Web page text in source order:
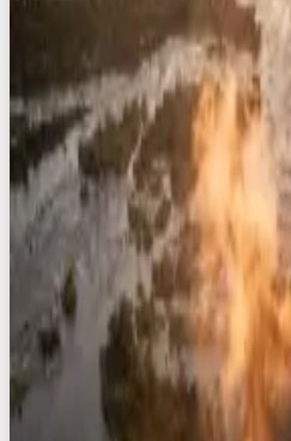
8 safaris
Namibia
safaris
South Africa
safaris
Zimbabwe
safaris
View All Destinations